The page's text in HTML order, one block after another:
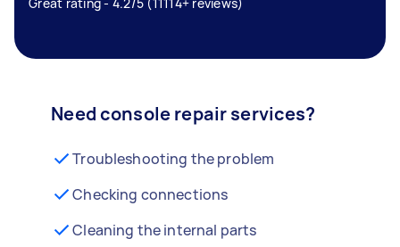
Need console repair services?
Troubleshooting the problem
Checking connections
Cleaning the internal parts